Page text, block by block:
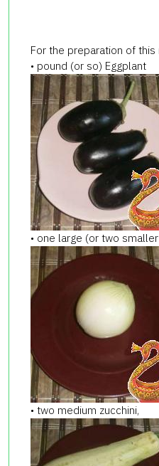
For the preparation of
• pound (or so) Eggplant
• one large (or two
• two medium zucchini,